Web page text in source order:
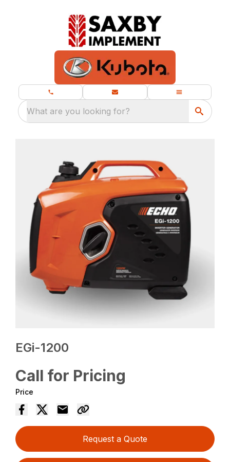
What are you looking for?
EGi-1200
Call for Pricing
Price
Request a Quote